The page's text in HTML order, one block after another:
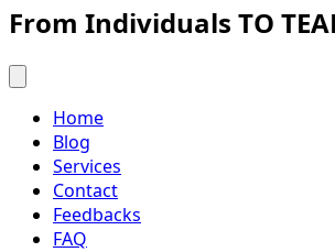
From Individuals TO
Home
Blog
Services
Contact
Feedbacks
FAQ